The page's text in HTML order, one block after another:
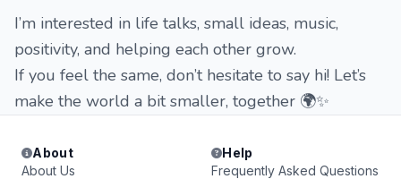
I’m interested in life talks, small ideas, music,
positivity, and helping each other grow.
If you feel the same, don’t hesitate to say hi! Let’s
make the world a bit smaller, together 🌍✨
About
About Us
Help
Frequently Asked Questions